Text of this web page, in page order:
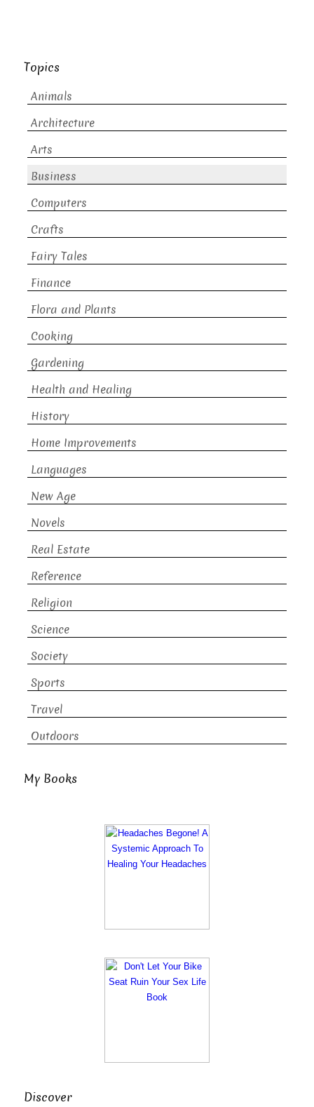
Topics
Animals
Architecture
Arts
Business
Computers
Crafts
Fairy Tales
Finance
Flora and Plants
Cooking
Gardening
Health and Healing
History
Home Improvements
Languages
New Age
Novels
Real Estate
Reference
Religion
Science
Society
Sports
Travel
Outdoors
My Books
Discover